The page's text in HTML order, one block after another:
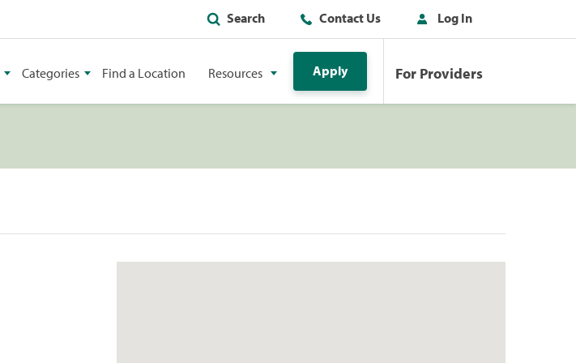
Search Contact Us Log In
Categories Find a Location Resources Apply For Providers